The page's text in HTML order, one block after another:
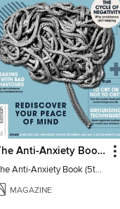
The Anti-Anxiety Book (5th Ed)
The Anti-Anxiety Book (5th Ed)
MAGAZINE